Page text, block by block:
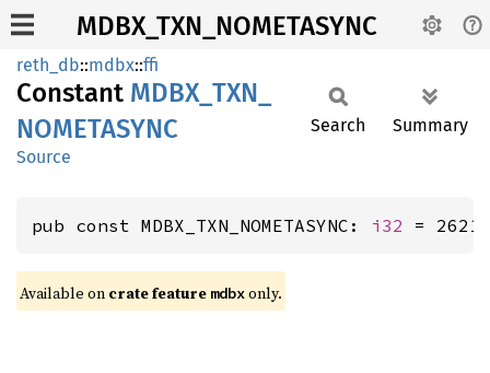
MDBX_TXN_NOMETASYNC
reth_db::mdbx::ffi
Constant MDBX_ TXN_
NOMETASYNC
Source
Search Summary
pub const MDBX_TXN_NOMETASYNC: i32 =
Available on crate feature mdbxonly.